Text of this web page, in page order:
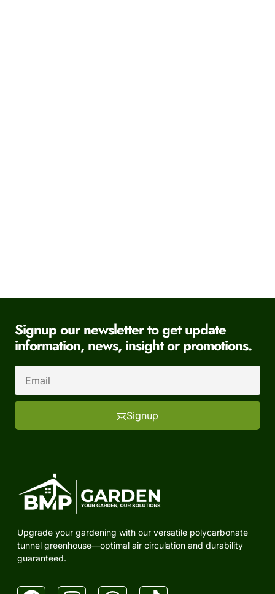
Signup our newsletter to get update
information, news, insight or promotions.
Signup
Upgrade your gardening with our versatile polycarbonate
tunnel greenhouse—optimal air circulation and durability
guaranteed.